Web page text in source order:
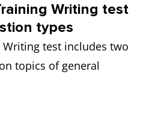
Writing test
types
Writing test includes two
topics of general